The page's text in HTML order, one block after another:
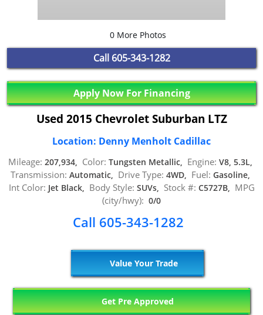
0 More Photos
Call 605-343-1282
Apply Now For Financing
Used 2015 Chevrolet Suburban LTZ
Location: Denny Menholt Cadillac
Mileage: 207,934, Color: Tungsten Metallic, Engine: V8, 5.3L,
Transmission: Automatic, Drive Type: 4WD, Fuel: Gasoline,
Int Color: Jet Black, Body Style: SUVs, Stock #: C5727B, MPG
(city/hwy): 0/0
Call 605-343-1282
Value Your Trade
Get Pre Approved